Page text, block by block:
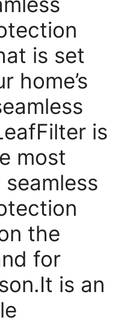
is set
home’s
is
most
the
for
is an